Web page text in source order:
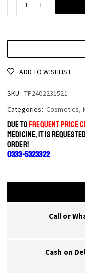
ADD TO WISHLIST
SKU: TP2402231521
Categories: Cosmetics,
DUE TOFREQUENT PRICE
MEDICINE, IT IS
ORDER!
0333-5323322
Call or
Cash on